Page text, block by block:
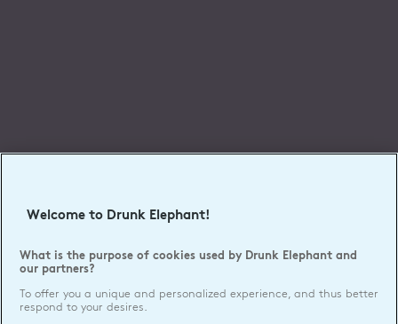
Welcome to Drunk Elephant!
What is the purpose of cookies used by Drunk Elephant and
our partners?
To offer you a unique and personalized experience, and thus better
respond to your desires.